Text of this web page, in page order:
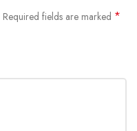
Required fields are marked *